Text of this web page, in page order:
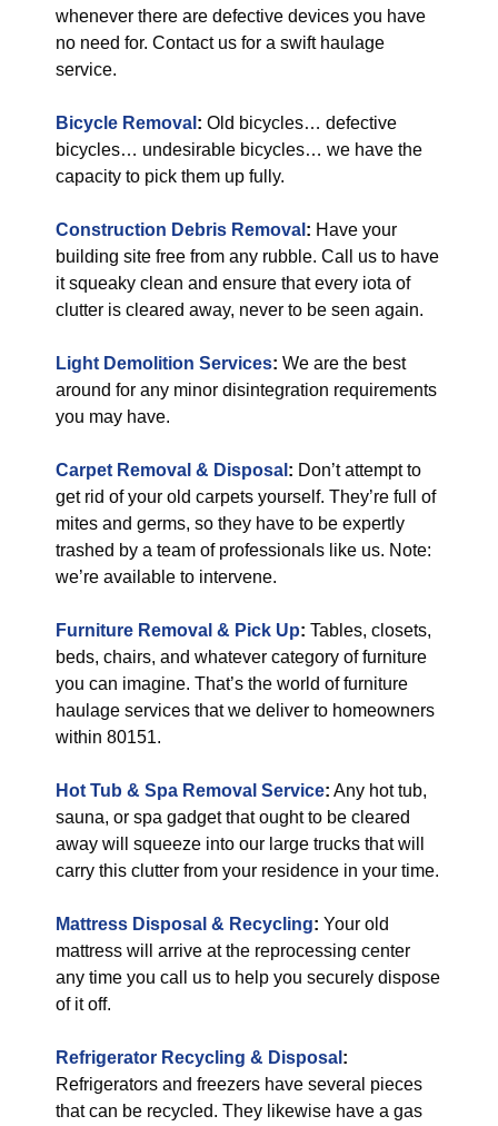
whenever there are defective devices you have
no need for. Contact us for a swift haulage
service.
Bicycle Removal : Old bicycles… defective
bicycles… undesirable bicycles… we have the
capacity to pick them up fully.
Construction Debris Removal : Have your
building site free from any rubble. Call us to have
it squeaky clean and ensure that every iota of
clutter is cleared away, never to be seen again.
Light Demolition Services: We are the best
around for any minor disintegration requirements
you may have.
Carpet Removal & Disposal : Don’t attempt to
get rid of your old carpets yourself. They’re full of
mites and germs, so they have to be expertly
trashed by a team of professionals like us. Note:
we’re available to intervene.
Furniture Removal & Pick Up: Tables, closets,
beds, chairs, and whatever category of furniture
you can imagine. That’s the world of furniture
haulage services that we deliver to homeowners
within 80151.
Hot Tub & Spa Removal Service: Any hot tub,
sauna, or spa gadget that ought to be cleared
away will squeeze into our large trucks that will
carry this clutter from your residence in your time.
Mattress Disposal & Recycling: Your old
mattress will arrive at the reprocessing center
any time you call us to help you securely dispose
of it off.
Refrigerator Recycling & Disposal :
Refrigerators and freezers have several pieces
that can be recycled. They likewise have a gas